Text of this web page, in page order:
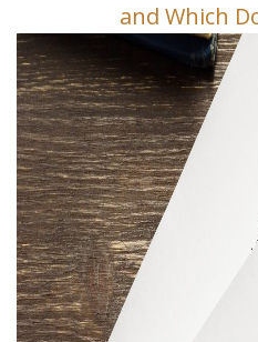
and Which